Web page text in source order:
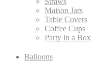
Maison Jars
Table Covers
Coffee Cups
Party in a Box
Balloons